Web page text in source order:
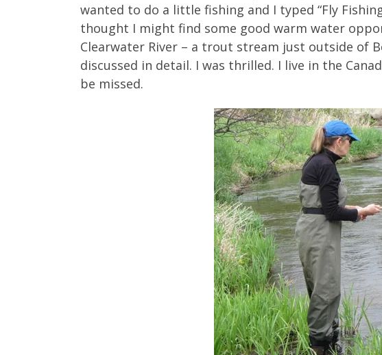
wanted to do a little fishing and I typed “Fly
thought I might find some good warm water
Clearwater River – a trout stream just outside of
discussed in detail. I was thrilled. I live in the
be missed.